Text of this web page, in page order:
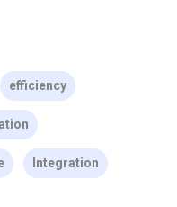
efficiency
Integration